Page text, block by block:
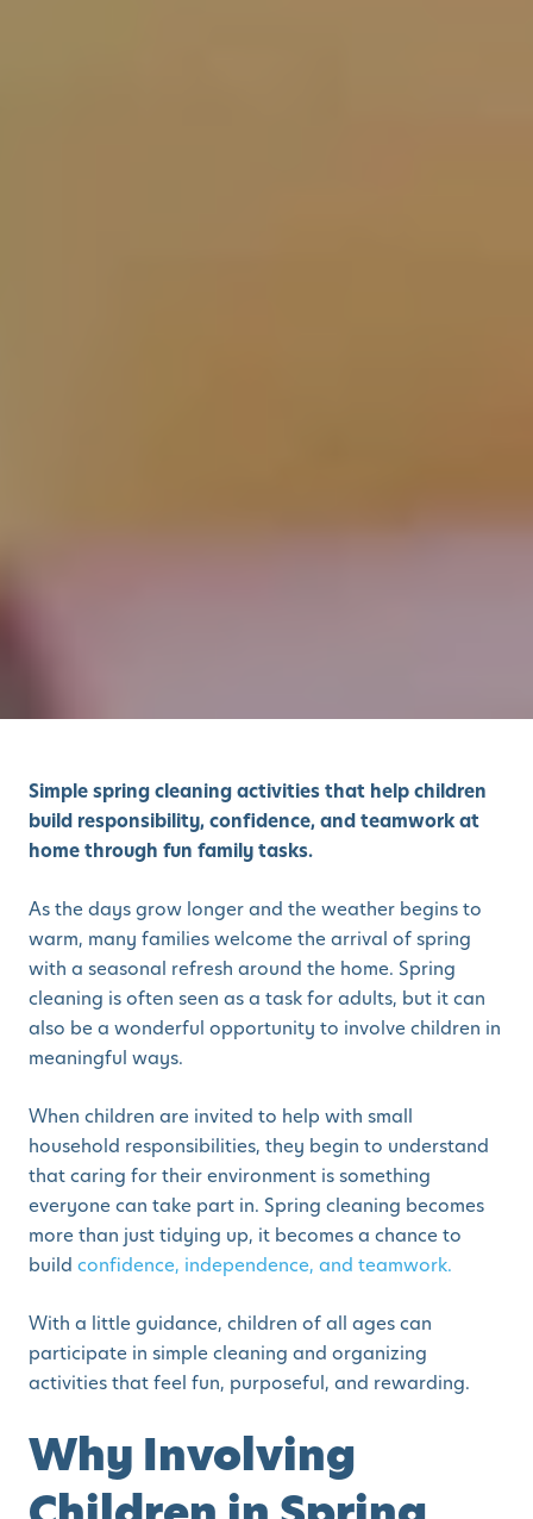
Simple spring cleaning activities that help children
build responsibility, confidence, and teamwork at
home through fun family tasks.
As the days grow longer and the weather begins to
warm, many families welcome the arrival of spring
with a seasonal refresh around the home. Spring
cleaning is often seen as a task for adults, but it can
also be a wonderful opportunity to involve children in
meaningful ways.
When children are invited to help with small
household responsibilities, they begin to understand
that caring for their environment is something
everyone can take part in. Spring cleaning becomes
more than just tidying up, it becomes a chance to
build confidence, independence, and teamwork.
With a little guidance, children of all ages can
participate in simple cleaning and organizing
activities that feel fun, purposeful, and rewarding.
Why Involving